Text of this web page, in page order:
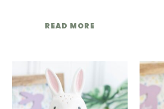
READ MORE